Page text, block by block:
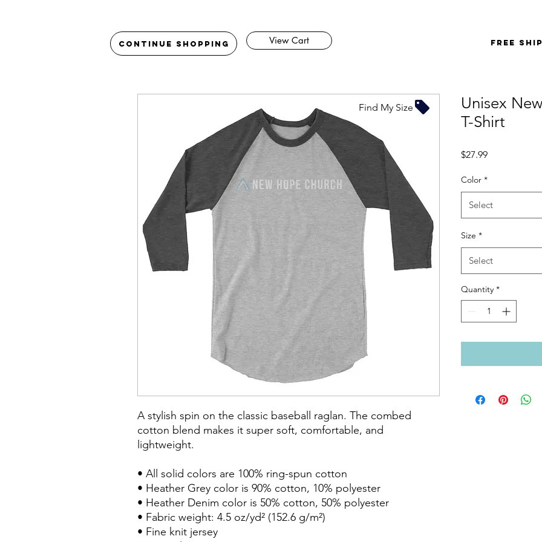
Continue Shopping View Cart FREE
A stylish spin on the classic baseball raglan. The combed
cotton blend makes it super soft, comfortable, and
lightweight.
• All solid colors are 100% ring-spun cotton
• Heather Grey color is 90% cotton, 10% polyester
• Heather Denim color is 50% cotton, 50% polyester
• Fabric weight: 4.5 oz/yd² (152.6 g/m²)
• Fine knit jersey
Unisex
T-Shirt
$27.99Price
Color *
Select
Size *
Select
Quantity *
Find My Size